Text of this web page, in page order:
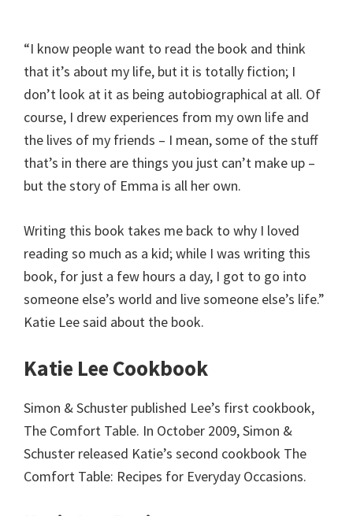
“I know people want to read the book and think
that it’s about my life, but it is totally fiction; I
don’t look at it as being autobiographical at all. Of
course, I drew experiences from my own life and
the lives of my friends – I mean, some of the stuff
that’s in there are things you just can’t make up –
but the story of Emma is all her own.
Writing this book takes me back to why I loved
reading so much as a kid; while I was writing this
book, for just a few hours a day, I got to go into
someone else’s world and live someone else’s life.”
Katie Lee said about the book.
Katie Lee Cookbook
Simon & Schuster published Lee’s first cookbook,
The Comfort Table. In October 2009, Simon &
Schuster released Katie’s second cookbook The
Comfort Table: Recipes for Everyday Occasions.